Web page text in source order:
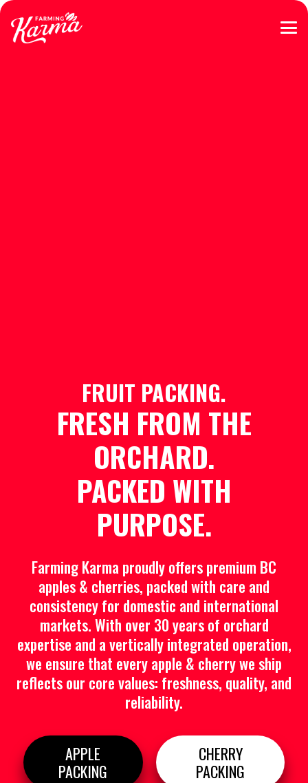
FRUIT PACKING.
FRESH FROM THE
ORCHARD.
PACKED WITH
PURPOSE.
Farming Karma proudly offers premium BC
apples & cherries, packed with care and
consistency for domestic and international
markets. With over 30 years of orchard
expertise and a vertically integrated operation,
we ensure that every apple & cherry we ship
reflects our core values: freshness, quality, and
reliability.
APPLE
PACKING
CHERRY
PACKING